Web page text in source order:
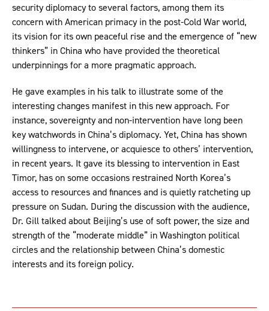
security diplomacy to several factors, among them its
concern with American primacy in the post-Cold War world,
its vision for its own peaceful rise and the emergence of “new
thinkers” in China who have provided the theoretical
underpinnings for a more pragmatic approach.
He gave examples in his talk to illustrate some of the
interesting changes manifest in this new approach. For
instance, sovereignty and non-intervention have long been
key watchwords in China’s diplomacy. Yet, China has shown
willingness to intervene, or acquiesce to others’ intervention,
in recent years. It gave its blessing to intervention in East
Timor, has on some occasions restrained North Korea’s
access to resources and finances and is quietly ratcheting up
pressure on Sudan. During the discussion with the audience,
Dr. Gill talked about Beijing’s use of soft power, the size and
strength of the “moderate middle” in Washington political
circles and the relationship between China’s domestic
interests and its foreign policy.